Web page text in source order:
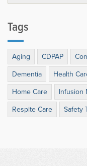
Tags
Aging CDPAP
Dementia Health
Home Care Infusion
Respite Care Safety